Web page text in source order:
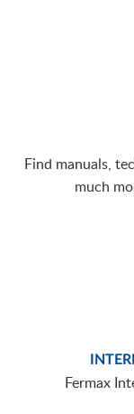
Find manuals,
much
Fermax